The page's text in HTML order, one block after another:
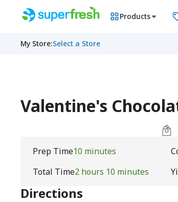
Products
My Store:Select a Store
Valentine's
Prep Time10 minutes
Total Time2 hours 10 minutes
Directions